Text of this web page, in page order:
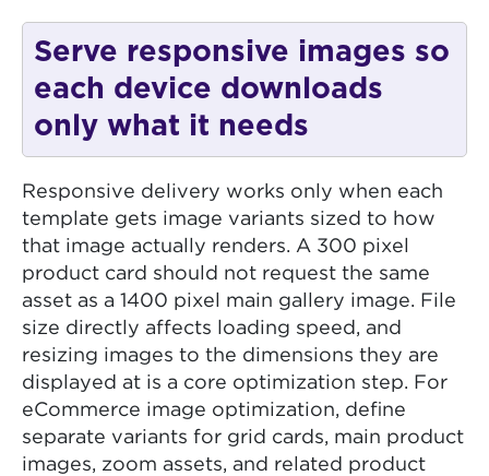
Serve responsive images so
each device downloads
only what it needs
Responsive delivery works only when each
template gets image variants sized to how
that image actually renders. A 300 pixel
product card should not request the same
asset as a 1400 pixel main gallery image. File
size directly affects loading speed, and
resizing images to the dimensions they are
displayed at is a core optimization step. For
eCommerce image optimization, define
separate variants for grid cards, main product
images, zoom assets, and related product